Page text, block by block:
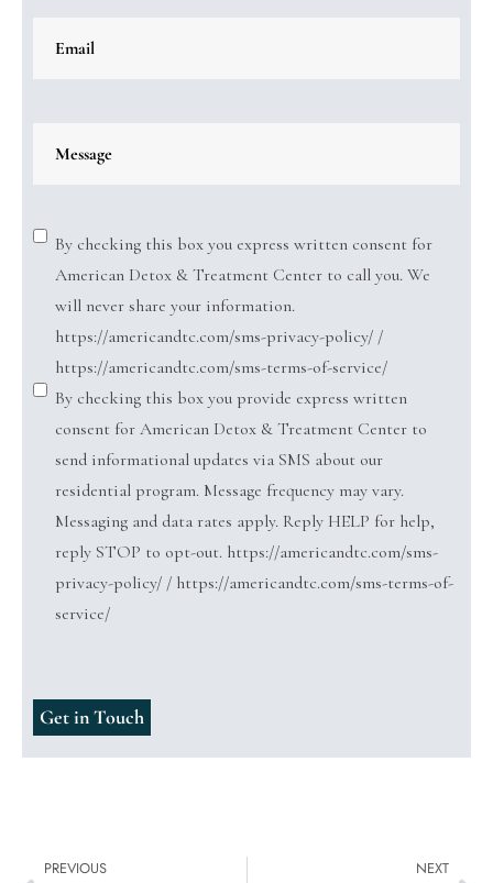
By checking this box you express written consent for
American Detox & Treatment Center to call you. We
will never share your information.
https://americandtc.com/sms-privacy-policy/ /
https://americandtc.com/sms-terms-of-service/
By checking this box you provide express written
consent for American Detox & Treatment Center to
send informational updates via SMS about our
residential program. Message frequency may vary.
Messaging and data rates apply. Reply HELP for help,
reply STOP to opt-out. https://americandtc.com/sms-
privacy-policy/ / https://americandtc.com/sms-terms-of-
service/
PREVIOUS NEXT